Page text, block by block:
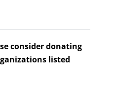
consider donating
listed